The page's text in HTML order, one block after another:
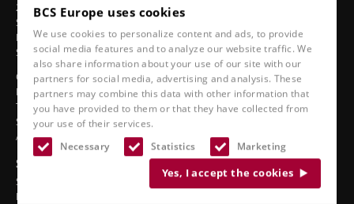
BCS Europe uses cookies
We use cookies to personalize content and ads, to provide
social media features and to analyze our website traffic. We
also share information about your use of our site with our
partners for social media, advertising and analysis. These
partners may combine this data with other information that
you have provided to them or that they have collected from
your use of their services.
Necessary
Statistics Marketing
Yes, I accept the cookies
24-hour chairs
Swivel chairs
Ergonomic car seats
Sports seats
Classic line
Boat seats
Truck seats
Stadium seats
Accessories
See also
Service
Dealer ergonomics